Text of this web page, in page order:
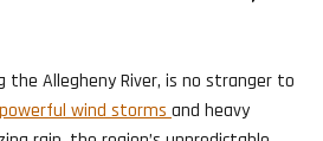
the Allegheny River, is no stranger to
powerful wind storms and heavy